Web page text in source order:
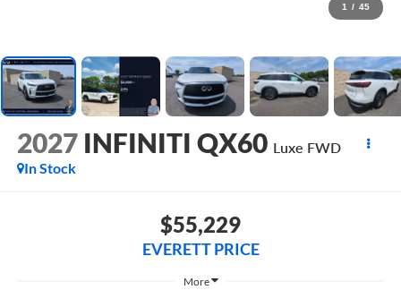
1 / 45
2027 INFINITI QX60 Luxe FWD
In Stock
$55,229
EVERETT PRICE
More